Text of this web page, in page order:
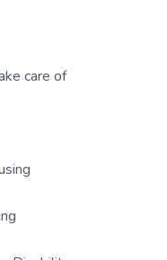
care of